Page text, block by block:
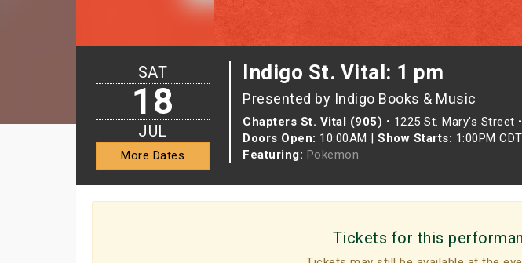
Indigo St. Vital: 1 pm
Presented by Indigo Books & Music
Chapters St. Vital (905) • 1225 St. Mary's Street •
Doors Open: 10:00AM | Show Starts: 1:00PM CDT
Featuring: Pokemon
SAT
18
JUL
More Dates
Tickets for this